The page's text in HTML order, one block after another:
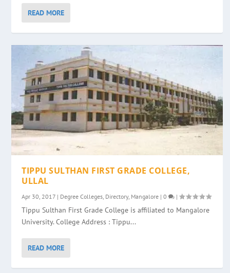
READ MORE
TIPPU SULTHAN FIRST GRADE COLLEGE,
ULLAL
Apr 30, 2017 | Degree Colleges, Directory, Mangalore |0 |
Tippu Sulthan First Grade College is affiliated to Mangalore
University. College Address : Tippu...
READ MORE